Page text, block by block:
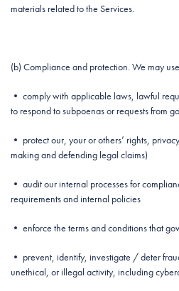
materials related to the Services.
(b) Compliance and protection. We may
• comply with applicable laws, lawful
to respond to subpoenas or requests from
• protect our, your or others’ rights,
making and defending legal claims)
• audit our internal processes for
requirements and internal policies
• enforce the terms and conditions that
• prevent, identify, investigate / deter
unethical, or illegal activity, including